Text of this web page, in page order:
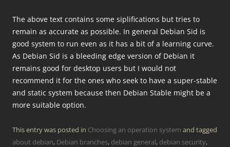
The above text contains some siplifications but tries to
remain as accurate as possible. In general Debian Sid is
good system to run even as it has a bit of a learning curve.
As Debian Sid is a bleeding edge version of Debian it
remains good for desktop users but I would not
recommend it for the ones who seek to have a super-stable
and static system because then Debian Stable might be a
more suitable option.
This entry was posted in Choosing an operation system and tagged
about debian, Debian branches, debian general, debian security,